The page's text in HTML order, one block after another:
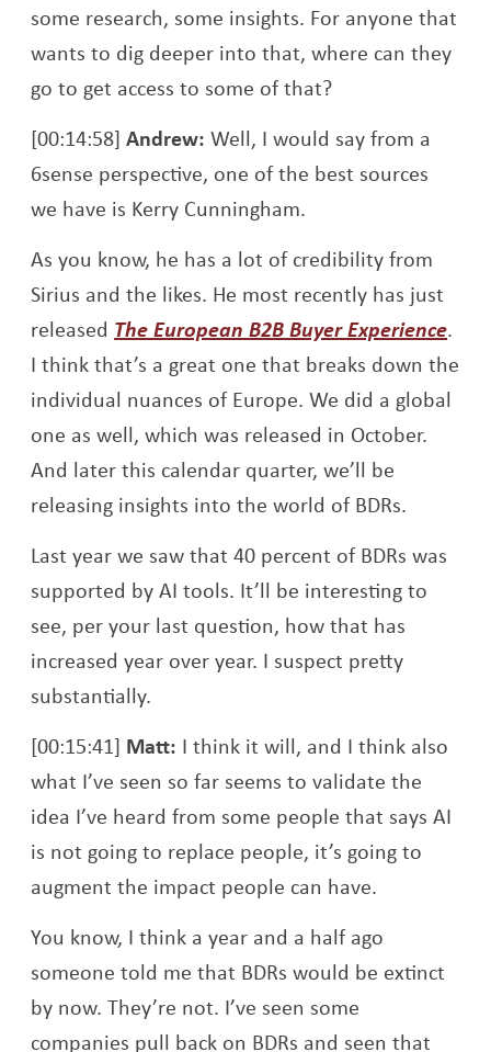
some research, some insights. For anyone that
wants to dig deeper into that, where can they
go to get access to some of that?
[00:14:58]Andrew: Well, I would say from a
6sense perspective, one of the best sources
we have is Kerry Cunningham.
As you know, he has a lot of credibility from
Sirius and the likes. He most recently has just
released The European B2B Buyer Experience.
I think that’s a great one that breaks down the
individual nuances of Europe. We did a global
one as well, which was released in October.
And later this calendar quarter, we’ll be
releasing insights into the world of BDRs.
Last year we saw that 40 percent of BDRs was
supported by AI tools. It’ll be interesting to
see, per your last question, how that has
increased year over year. I suspect pretty
substantially.
[00:15:41] Matt: I think it will, and I think also
what I’ve seen so far seems to validate the
idea I’ve heard from some people that says AI
is not going to replace people, it’s going to
augment the impact people can have.
You know, I think a year and a half ago
someone told me that BDRs would be extinct
by now. They’re not. I’ve seen some
companies pull back on BDRs and seen that